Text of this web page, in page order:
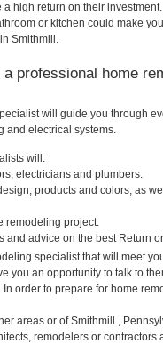
high return on their
or kitchen could make
Smithmill.
professional home
will guide you through
and electrical systems.
will:
electricians and plumbers.
products and colors, as
remodeling project.
advice on the best Return
specialist that will meet
you an opportunity to talk to
order to prepare for home
areas or of Smithmill ,
remodelers or